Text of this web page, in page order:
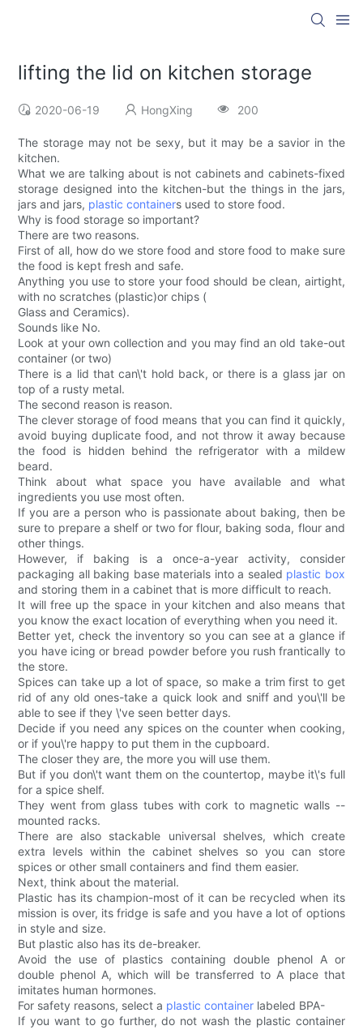
lifting the lid on kitchen storage
2020-06-19 HongXing 200
The storage may not be sexy, but it may be a savior in the
kitchen.
What we are talking about is not cabinets and cabinets-fixed
storage designed into the kitchen-but the things in the jars,
jars and jars, plastic containers used to store food.
Why is food storage so important?
There are two reasons.
First of all, how do we store food and store food to make sure
the food is kept fresh and safe.
Anything you use to store your food should be clean, airtight,
with no scratches (plastic)or chips (
Glass and Ceramics).
Sounds like No.
Look at your own collection and you may find an old take-out
container (or two)
There is a lid that can\'t hold back, or there is a glass jar on
top of a rusty metal.
The second reason is reason.
The clever storage of food means that you can find it quickly,
avoid buying duplicate food, and not throw it away because
the food is hidden behind the refrigerator with a mildew
beard.
Think about what space you have available and what
ingredients you use most often.
If you are a person who is passionate about baking, then be
sure to prepare a shelf or two for flour, baking soda, flour and
other things.
However, if baking is a once-a-year activity, consider
packaging all baking base materials into a sealed plastic box
and storing them in a cabinet that is more difficult to reach.
It will free up the space in your kitchen and also means that
you know the exact location of everything when you need it.
Better yet, check the inventory so you can see at a glance if
you have icing or bread powder before you rush frantically to
the store.
Spices can take up a lot of space, so make a trim first to get
rid of any old ones-take a quick look and sniff and you\'ll be
able to see if they \'ve seen better days.
Decide if you need any spices on the counter when cooking,
or if you\'re happy to put them in the cupboard.
The closer they are, the more you will use them.
But if you don\'t want them on the countertop, maybe it\'s full
for a spice shelf.
They went from glass tubes with cork to magnetic walls --
mounted racks.
There are also stackable universal shelves, which create
extra levels within the cabinet shelves so you can store
spices or other small containers and find them easier.
Next, think about the material.
Plastic has its champion-most of it can be recycled when its
mission is over, its fridge is safe and you have a lot of options
in style and size.
But plastic also has its de-breaker.
Avoid the use of plastics containing double phenol A or
double phenol A, which will be transferred to A place that
imitates human hormones.
For safety reasons, select a plastic container labeled BPA-
If you want to go further, do not wash the plastic container